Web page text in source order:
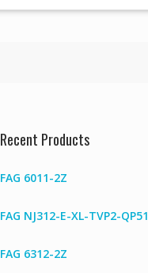
Recent Products
FAG 6011-2Z
FAG NJ312-E-XL-TVP2-QP51
FAG 6312-2Z